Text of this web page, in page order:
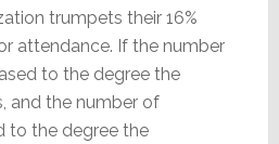
trumpets their 16%
attendance. If the number
to the degree the
and the number of
to the degree the